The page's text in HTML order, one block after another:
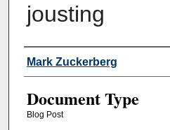
jousting
Authors
Mark Zuckerberg
Document Type
Blog Post